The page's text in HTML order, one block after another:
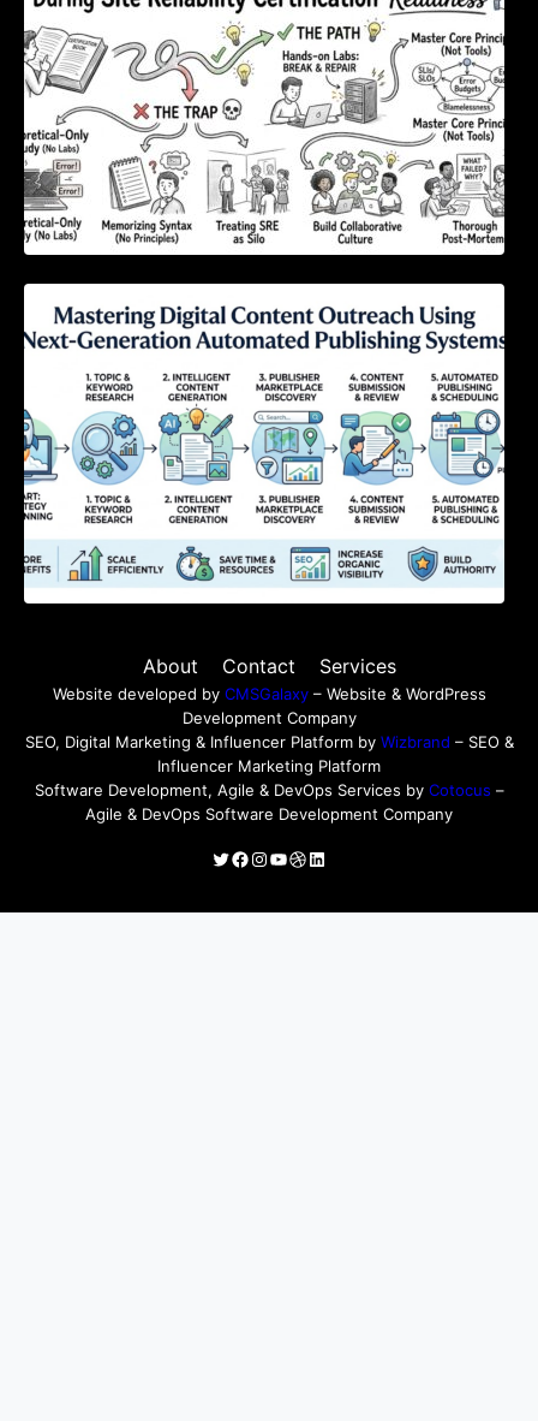
Next-Generation Automated Publishing
Systems
About Contact Services
Website developed by CMSGalaxy– Website & WordPress
Development Company
SEO, Digital Marketing & Influencer Platform by Wizbrand – SEO &
Influencer Marketing Platform
Software Development, Agile & DevOps Services by Cotocus –
Agile & DevOps Software Development Company
Twitter
Facebook
Instagram
YouTube
Dribbble
LinkedIn